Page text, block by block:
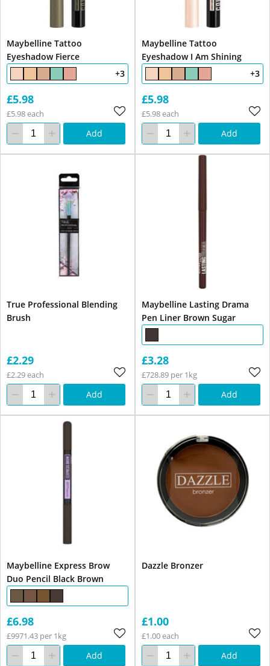
Maybelline Tattoo
Eyeshadow Fierce
+3
£5.98
£5.98 each
Add
Maybelline Tattoo
Eyeshadow I Am Shining
+3
£5.98
£5.98 each
Add
True Professional Blending
Brush
£2.29
£2.29 each
Add
Maybelline Lasting Drama
Pen Liner Brown Sugar
£3.28
£728.89 per 1kg
Add
Maybelline Express Brow
Duo Pencil Black Brown
£6.98
£9971.43 per 1kg
Add
Dazzle Bronzer
£1.00
£1.00 each
Add